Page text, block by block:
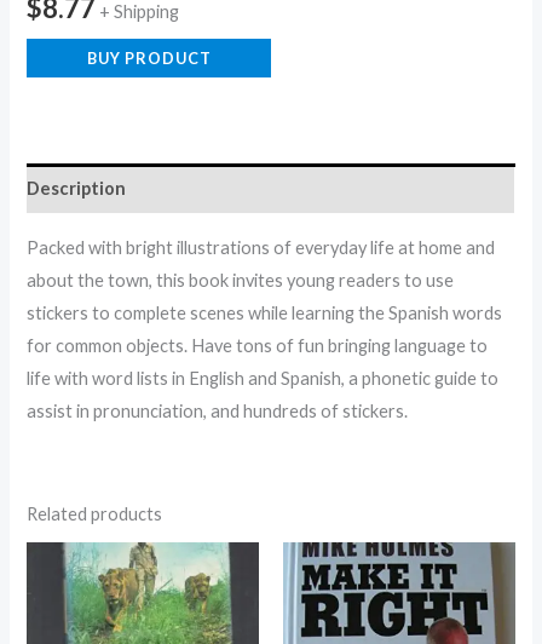
$8.77 + Shipping
BUY PRODUCT
Description
Packed with bright illustrations of everyday life at home and
about the town, this book invites young readers to use
stickers to complete scenes while learning the Spanish words
for common objects. Have tons of fun bringing language to
life with word lists in English and Spanish, a phonetic guide to
assist in pronunciation, and hundreds of stickers.
Related products